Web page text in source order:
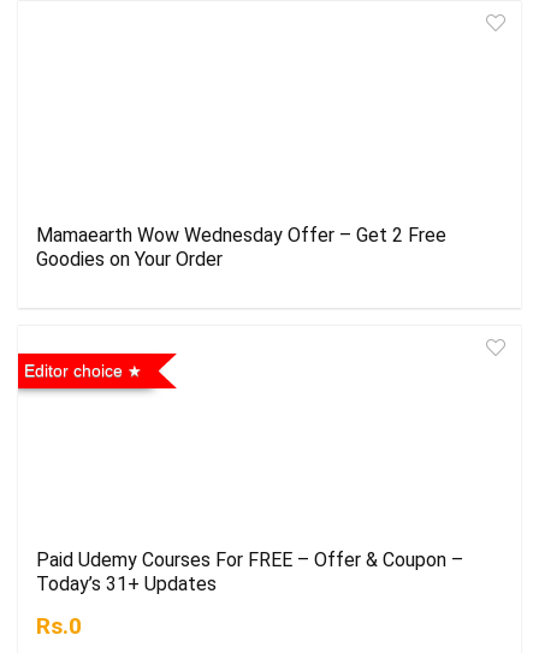
Mamaearth Wow Wednesday Offer – Get 2 Free
Goodies on Your Order
Editor choice
Paid Udemy Courses For FREE – Offer & Coupon –
Today’s 31+ Updates
Rs.0